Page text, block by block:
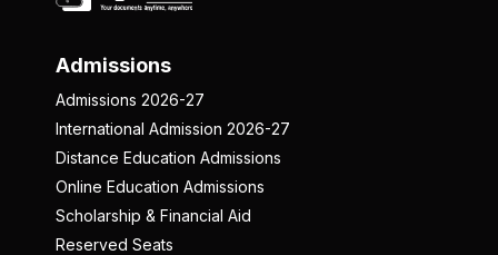
Admissions
Admissions 2026-27
International Admission 2026-27
Distance Education Admissions
Online Education Admissions
Scholarship & Financial Aid
Reserved Seats